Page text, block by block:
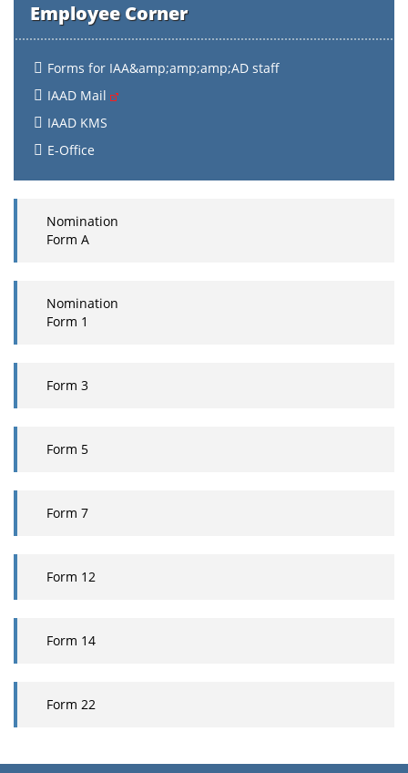
Employee Corner
Forms for IAA&amp;amp;amp;AD staff
IAAD Mail
IAAD KMS
E-Office
Nomination
Form A
Nomination
Form 1
Form 3
Form 5
Form 7
Form 12
Form 14
Form 22